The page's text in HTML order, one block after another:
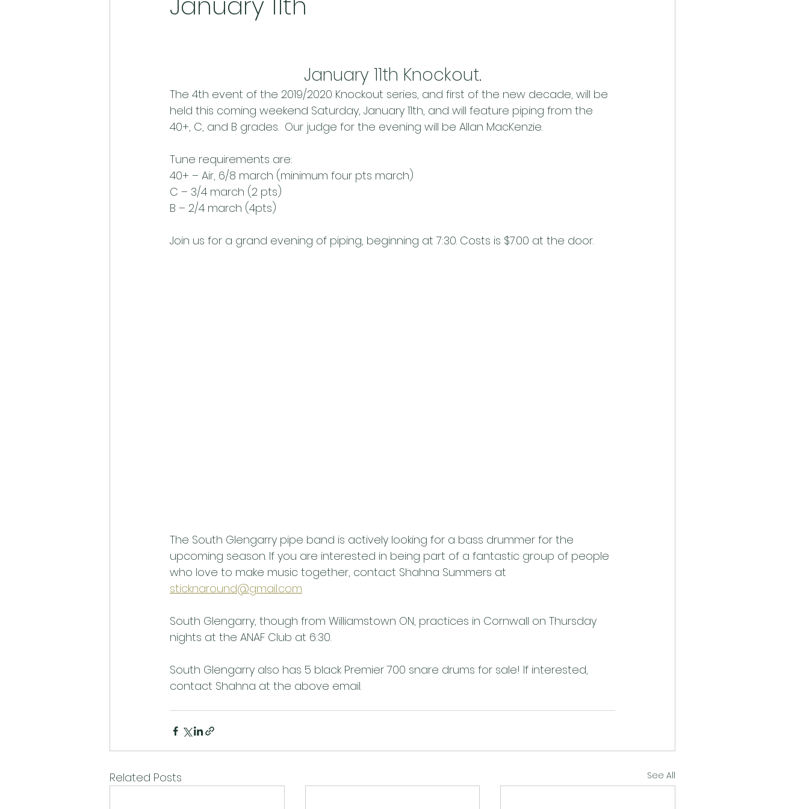
January 11th Knockout.
The 4th event of the 2019/2020 Knockout series, and first of the new decade, will be
held this coming weekend Saturday, January 11th, and will feature piping from the
40+, C, and B grades.  Our judge for the evening will be Allan MacKenzie.
Tune requirements are:
40+ – Air, 6/8 march (minimum four pts march)
C – 3/4 march (2 pts)
B – 2/4 march (4pts)
Join us for a grand evening of piping, beginning at 7:30. Costs is $7.00 at the door.
The South Glengarry pipe band is actively looking for a bass drummer for the
upcoming season. If you are interested in being part of a fantastic group of people
who love to make music together, contact Shahna Summers at
sticknaround@gmail.com
South Glengarry, though from Williamstown ON, practices in Cornwall on Thursday
nights at the ANAF Club at 6:30.
South Glengarry also has 5 black Premier 700 snare drums for sale! If interested,
contact Shahna at the above email.
Related Posts See All